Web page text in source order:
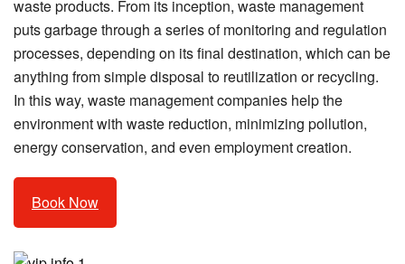
waste products. From its inception, waste management
puts garbage through a series of monitoring and regulation
processes, depending on its final destination, which can be
anything from simple disposal to reutilization or recycling.
In this way, waste management companies help the
environment with waste reduction, minimizing pollution,
energy conservation, and even employment creation.
Book Now